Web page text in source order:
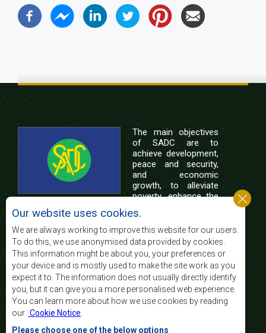
The main objectives
of SADC are to
achieve development,
peace and security,
and economic
growth, to alleviate
poverty, enhance the
of life of the peoples of Southern Africa, and
support the socially disadvantaged through
regional integration, built on democratic principles
and equitable and sustainable development.
Contact Us
SADC House
Plot No. 54385
Central Business District
Our website uses cookies.
We are always working to improve this website for our users.
To do this, we use anonymised data provided by cookies.
This information might be about you, your preferences or
your device and is mostly used to make the site work as you
expect it to. The information does not usually directly identify
you, but it can give you a more personalised web experience.
You can learn more about how we use cookies by reading
our Cookie Notice
Please choose one of the below options